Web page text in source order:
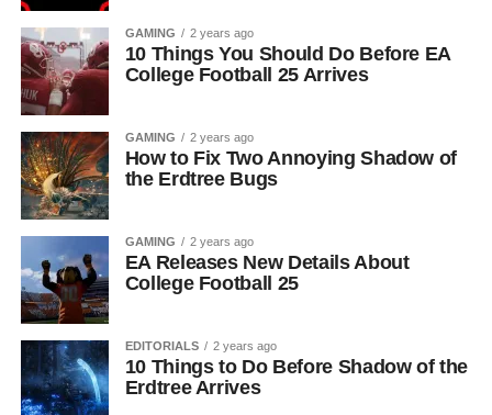
GAMING 2 years ago
10 Things You Should Do Before EA
College Football 25 Arrives
GAMING 2 years ago
How to Fix Two Annoying Shadow of
the Erdtree Bugs
GAMING 2 years ago
EA Releases New Details About
College Football 25
EDITORIALS 2 years ago
10 Things to Do Before Shadow of the
Erdtree Arrives